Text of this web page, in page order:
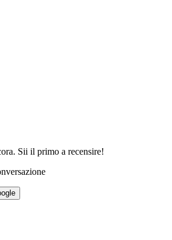
. Sii il primo a recensire!